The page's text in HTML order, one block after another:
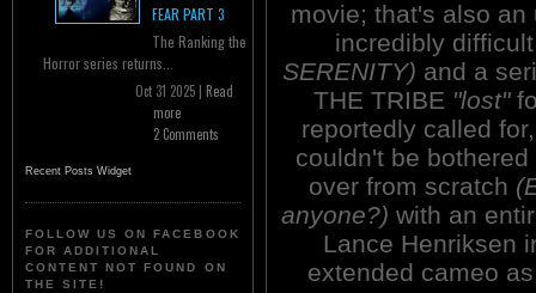
FEAR PART 3
The Ranking the
Horror series returns...
Oct 31 2025 | Read
more
2 Comments
Recent Posts Widget
FOLLOW US ON FACEBOOK
FOR ADDITIONAL
CONTENT NOT FOUND ON
THE SITE!
movie; that's also
incredibly
SERENITY) and a
THE TRIBE "lost"
reportedly called
couldn't be
over from scratch
anyone?) with an
Lance Henriksen
extended cameo